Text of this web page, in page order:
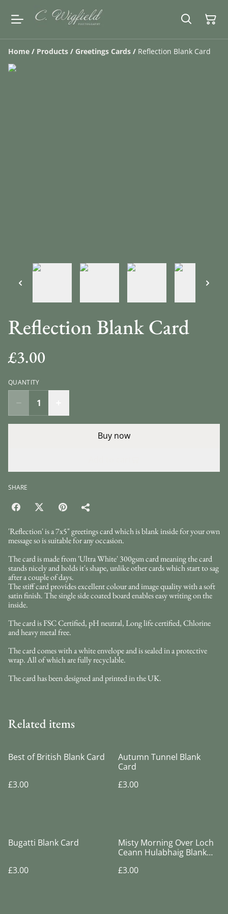
Home / Products / Greetings Cards / Reflection Blank Card
Reflection Blank Card
£3.00
QUANTITY
Buy now
SHARE
'Reflection' is a 7x5" greetings card which is blank inside for your own
message so is suitable for any occasion.
The card is made from 'Ultra White' 300gsm card meaning the card
stands nicely and holds it's shape, unlike other cards which start to sag
after a couple of days.
The stiff card provides excellent colour and image quality with a soft
satin finish. The single side coated board enables easy writing on the
inside.
The card is FSC Certified, pH neutral, Long life certified, Chlorine
and heavy metal free.
The card comes with a white envelope and is sealed in a protective
wrap. All of which are fully recyclable.
The card has been designed and printed in the UK.
Related items
Best of British Blank Card
£3.00
Autumn Tunnel Blank
Card
£3.00
Bugatti Blank Card
£3.00
Misty Morning Over Loch
Ceann Hulabhaig Blank
£3.00